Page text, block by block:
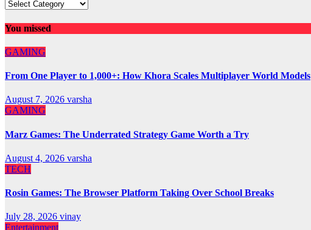
You missed
GAMING
From One Player to 1,000+: How Khora Scales Multiplayer World Models
August 7, 2026 varsha
GAMING
Marz Games: The Underrated Strategy Game Worth a Try
August 4, 2026 varsha
TECH
Rosin Games: The Browser Platform Taking Over School Breaks
July 28, 2026 vinay
Entertainment